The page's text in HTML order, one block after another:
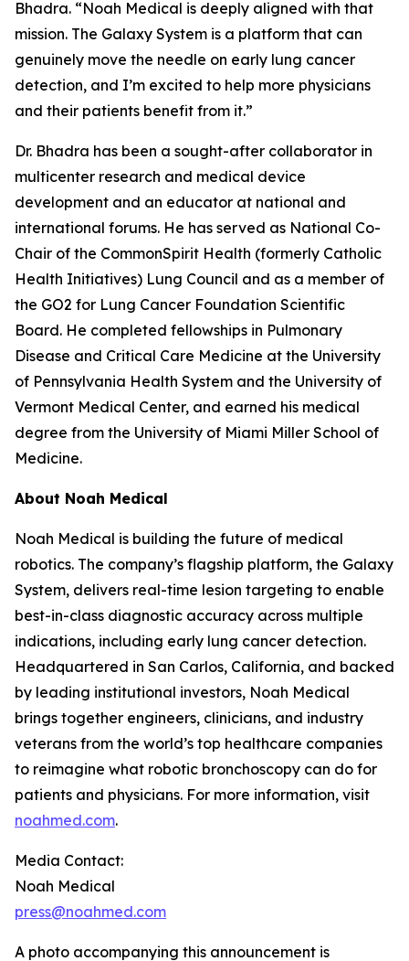
Bhadra. “Noah Medical is deeply aligned with that
mission. The Galaxy System is a platform that can
genuinely move the needle on early lung cancer
detection, and I’m excited to help more physicians
and their patients benefit from it.”
Dr. Bhadra has been a sought-after collaborator in
multicenter research and medical device
development and an educator at national and
international forums. He has served as National Co-
Chair of the CommonSpirit Health (formerly Catholic
Health Initiatives) Lung Council and as a member of
the GO2 for Lung Cancer Foundation Scientific
Board. He completed fellowships in Pulmonary
Disease and Critical Care Medicine at the University
of Pennsylvania Health System and the University of
Vermont Medical Center, and earned his medical
degree from the University of Miami Miller School of
Medicine.
About Noah Medical
Noah Medical is building the future of medical
robotics. The company’s flagship platform, the Galaxy
System, delivers real-time lesion targeting to enable
best-in-class diagnostic accuracy across multiple
indications, including early lung cancer detection.
Headquartered in San Carlos, California, and backed
by leading institutional investors, Noah Medical
brings together engineers, clinicians, and industry
veterans from the world’s top healthcare companies
to reimagine what robotic bronchoscopy can do for
patients and physicians. For more information, visit
noahmed.com.
Media Contact:
Noah Medical
press@noahmed.com
A photo accompanying this announcement is